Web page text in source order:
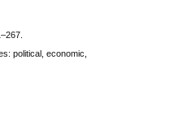
political, economic,